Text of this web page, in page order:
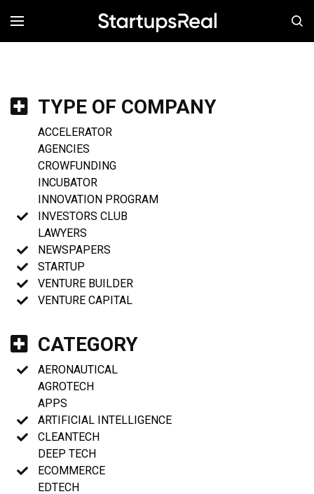
MENÚ
TYPE OF COMPANY
ACCELERATOR
AGENCIES
CROWFUNDING
INCUBATOR
INNOVATION PROGRAM
INVESTORS CLUB
LAWYERS
NEWSPAPERS
STARTUP
VENTURE BUILDER
VENTURE CAPITAL
CATEGORY
AERONAUTICAL
AGROTECH
APPS
ARTIFICIAL INTELLIGENCE
CLEANTECH
DEEP TECH
ECOMMERCE
EDTECH